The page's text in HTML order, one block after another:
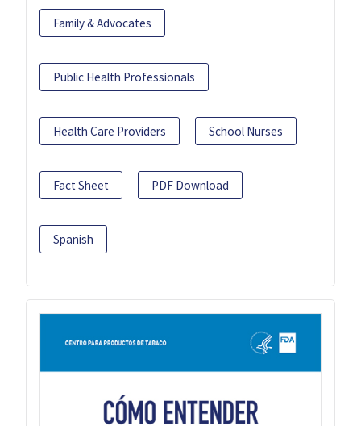
Family & Advocates
Public Health Professionals
Health Care Providers School Nurses
Fact Sheet PDF Download
Spanish